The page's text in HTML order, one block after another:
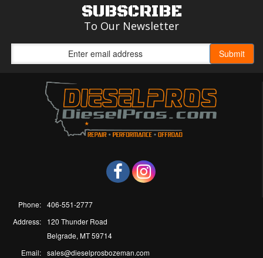
SUBSCRIBE
To Our Newsletter
Phone: 406-551-2777
Address:
120 Thunder Road
Belgrade, MT 59714
Email: sales@dieselprosbozeman.com